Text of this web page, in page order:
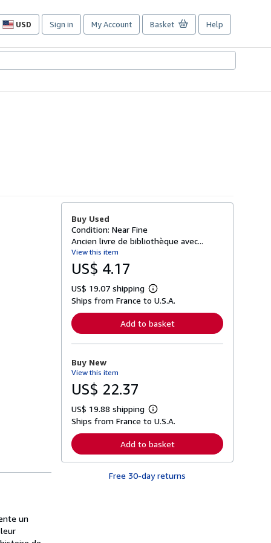
USD
Site
preferences
Sign in My Account Basket Help
un
Buy Used
Condition: Near Fine
Ancien livre de bibliothèque avec...
View this item
US$ 4.17
US$ 19.07 shipping
L
e
n
o
t
s
p
p
i
n
g
Ships from France to U.S.A.
Add to basket
Buy New
View this item
US$ 22.37
US$ 19.88 shipping
L
e
n
r
Ships from France to U.S.A.
Add to basket
Free 30-day returns